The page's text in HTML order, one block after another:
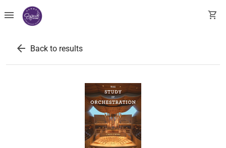
menu shopping_cart
arrow_back Back to results